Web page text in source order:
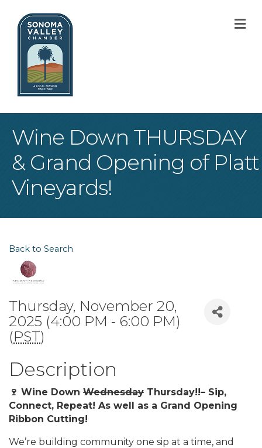
Wine Down THURSDAY
& Grand Opening of Platt
Vineyards!
Back to Search
Thursday, November 20,
2025 (4:00 PM - 6:00 PM)
(PST)
Description
🍷 Wine Down Wednesday Thursday!!– Sip,
Connect, Repeat! As well as a Grand Opening
Ribbon Cutting!
We’re building community one sip at a time, and